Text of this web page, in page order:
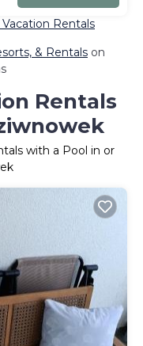
Rentals
& Rentals on
Rentals
with a Pool in or